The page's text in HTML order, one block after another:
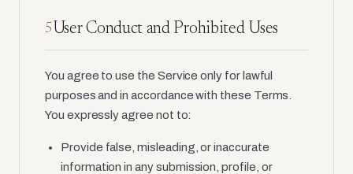
5 User Conduct and Prohibited Uses
You agree to use the Service only for lawful
purposes and in accordance with these Terms.
You expressly agree not to:
Provide false, misleading, or inaccurate
information in any submission, profile, or